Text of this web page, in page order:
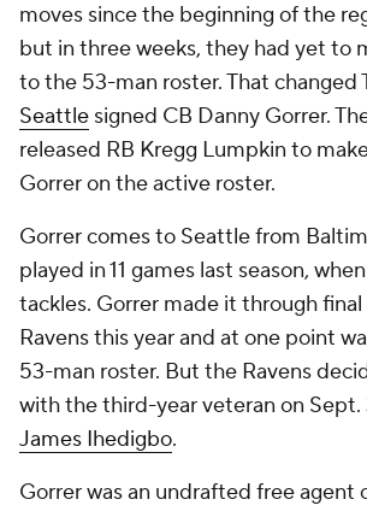
moves since the beginning of the
but in three weeks, they had yet to
to the 53-man roster. That changed
Seattle signed CB Danny Gorrer.
released RB Kregg Lumpkin to
Gorrer on the active roster.
Gorrer comes to Seattle from
played in 11 games last season,
tackles. Gorrer made it through
Ravens this year and at one point
53-man roster. But the Ravens
with the third-year veteran on Sept.
James Ihedigbo.
Gorrer was an undrafted free agent